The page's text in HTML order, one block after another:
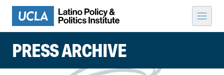
Skip to content
PRESS ARCHIVE